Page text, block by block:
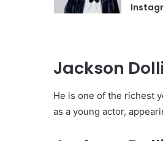
Jackson
He is one of the richest
as a young actor,